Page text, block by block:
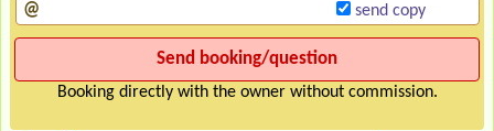
send copy
Booking directly with the owner without commission.